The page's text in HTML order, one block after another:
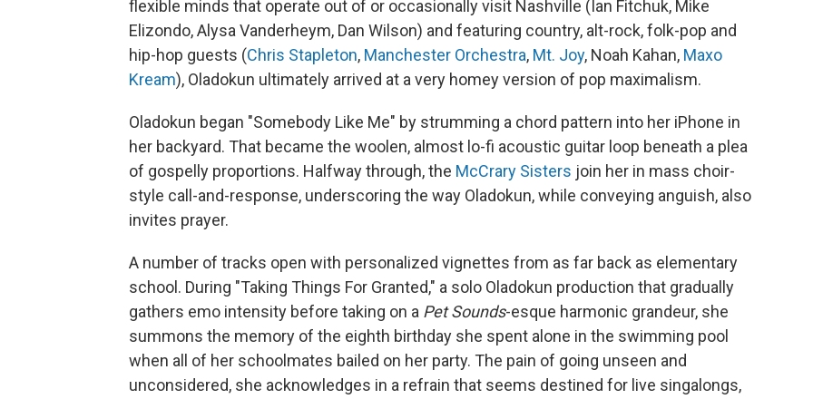
flexible minds that operate out of or occasionally visit Nashville (Ian Fitchuk, Mike
Elizondo, Alysa Vanderheym, Dan Wilson) and featuring country, alt-rock, folk-pop and
hip-hop guests (Chris Stapleton, Manchester Orchestra, Mt. Joy, Noah Kahan, Maxo
Kream), Oladokun ultimately arrived at a very homey version of pop maximalism.
Oladokun began "Somebody Like Me" by strumming a chord pattern into her iPhone in
her backyard. That became the woolen, almost lo-fi acoustic guitar loop beneath a plea
of gospelly proportions. Halfway through, the McCrary Sisters join her in mass choir-
style call-and-response, underscoring the way Oladokun, while conveying anguish, also
invites prayer.
A number of tracks open with personalized vignettes from as far back as elementary
school. During "Taking Things For Granted," a solo Oladokun production that gradually
gathers emo intensity before taking on a Pet Sounds-esque harmonic grandeur, she
summons the memory of the eighth birthday she spent alone in the swimming pool
when all of her schoolmates bailed on her party. The pain of going unseen and
unconsidered, she acknowledges in a refrain that seems destined for live singalongs,